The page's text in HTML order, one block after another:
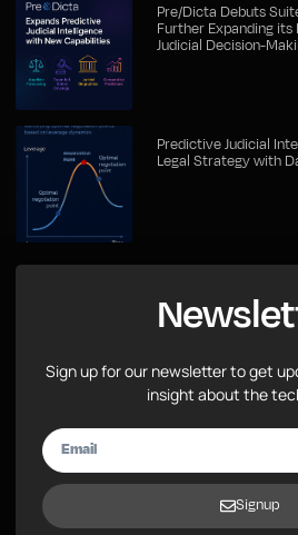
Pre/Dicta Debuts
Further Expanding
Judicial Decision-
Predictive Judicial
Legal Strategy with
Sign up for our newsletter to get
insight about the
Signup